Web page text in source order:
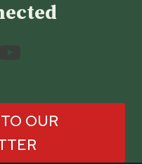
OUR